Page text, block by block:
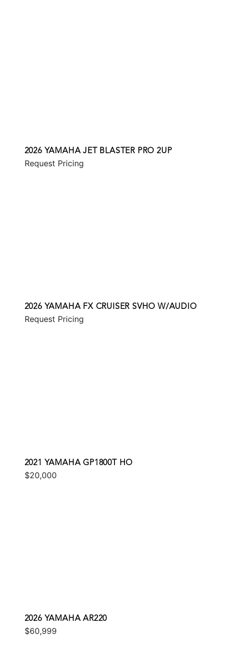
2026 YAMAHA JET BLASTER PRO 2UP
Request Pricing
2026 YAMAHA FX CRUISER SVHO W/AUDIO
Request Pricing
2021 YAMAHA GP1800T HO
$20,000
2026 YAMAHA AR220
$60,999